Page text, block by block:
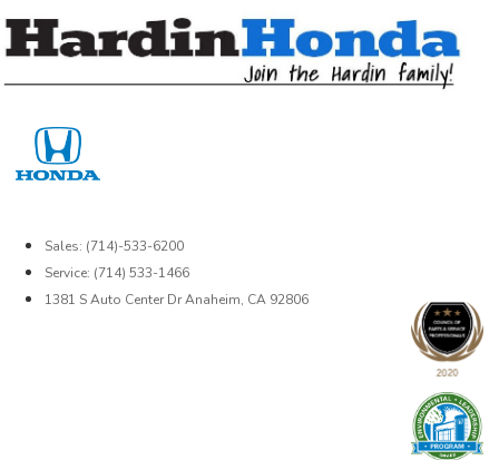
Sales: (714)-533-6200
Service: (714) 533-1466
1381 S Auto Center Dr Anaheim, CA 92806